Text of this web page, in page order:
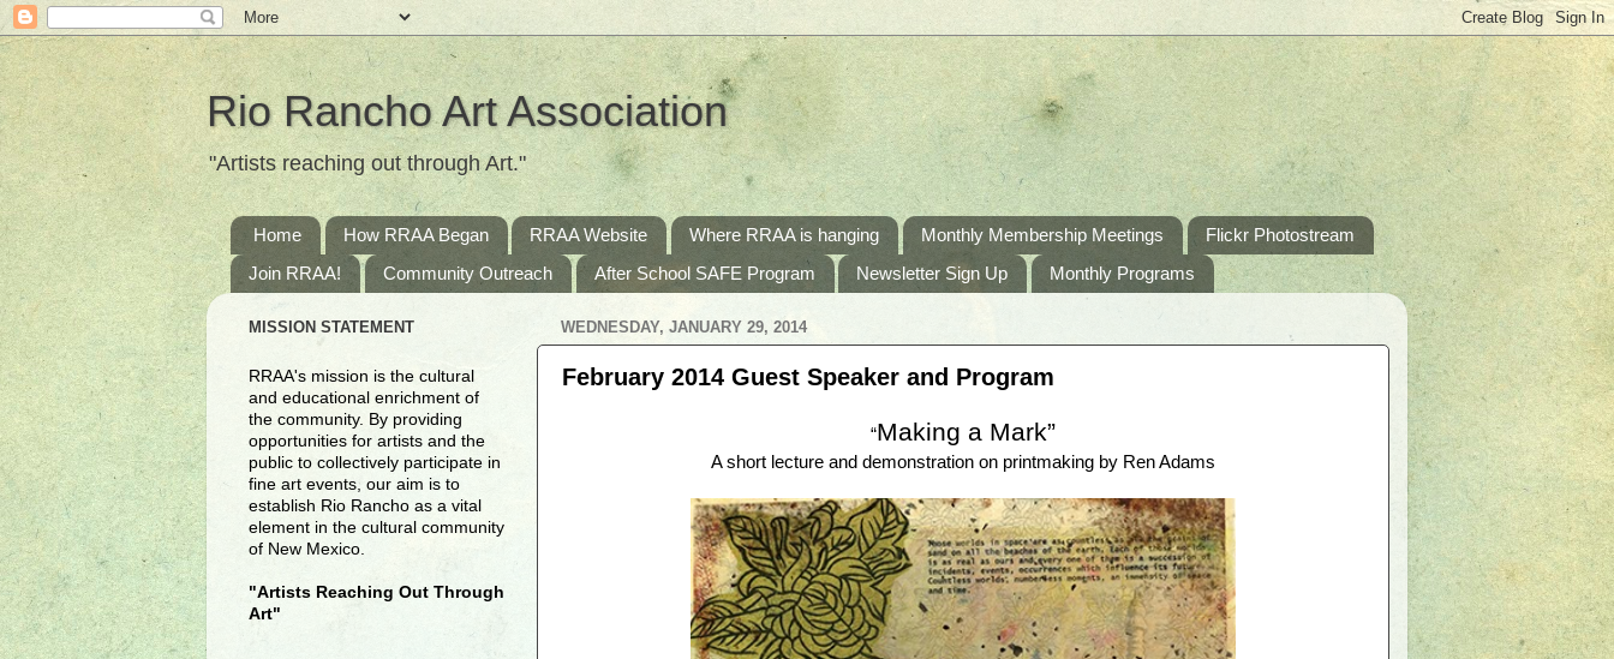
Rio Rancho Art Association
"Artists reaching out through Art."
Home How RRAA Began RRAA Website Where RRAA is hanging Monthly Membership Meetings
Flickr Photostream
Join RRAA!
Community Outreach After School SAFE Program Newsletter Sign Up Monthly Programs
WEDNESDAY, JANUARY 29, 2014
February 2014 Guest Speaker and Program
“Making a Mark”
A short lecture and demonstration on printmaking by Ren Adams
MISSION STATEMENT
RRAA's mission is the cultural
and educational enrichment of
the community. By providing
opportunities for artists and the
public to collectively participate in
fine art events, our aim is to
establish Rio Rancho as a vital
element in the cultural community
of New Mexico.
"Artists Reaching Out Through
Art"